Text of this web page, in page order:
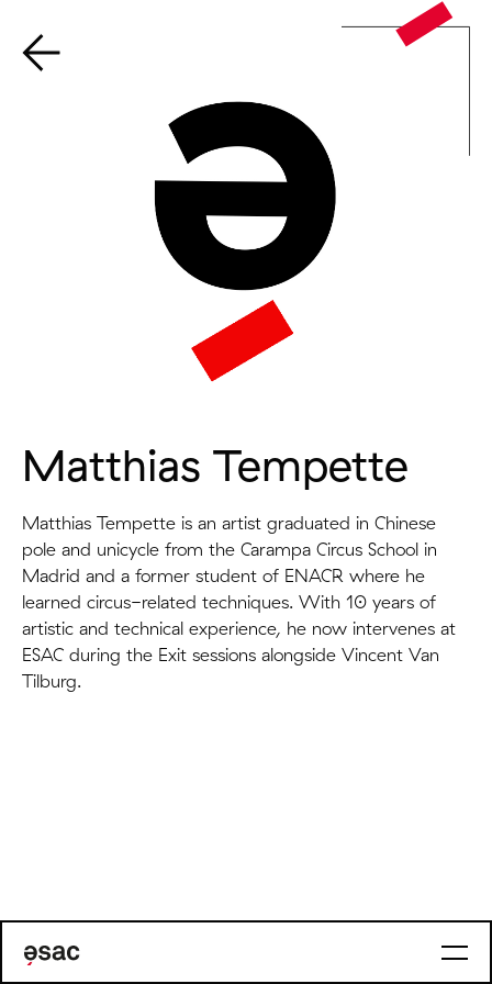
Matthias Tempette
Matthias Tempette is an artist graduated in Chinese
pole and unicycle from the Carampa Circus School in
Madrid and a former student of ENACR where he
learned circus-related techniques. With 10 years of
artistic and technical experience, he now intervenes at
ESAC during the Exit sessions alongside Vincent Van
Tilburg.